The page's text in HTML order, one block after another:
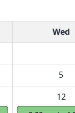
Wed
5
12